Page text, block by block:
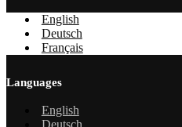
English
Deutsch
Français
Languages
English
Deutsch